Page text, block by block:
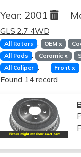
Year: 2001
GLS 2.7 4WD
All Rotors : OEMx
All Pads : Ceramicx
All Caliper : Frontx
Found 14 record